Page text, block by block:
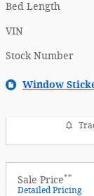
Bed Length
VIN
Stock Number
Window
Sale Price**
Detailed Pricing